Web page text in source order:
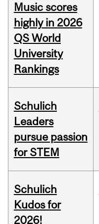
Music scores
highly in 2026
QS World
University
Rankings
Schulich
Leaders
pursue passion
for STEM
Schulich
Kudos for
2026!